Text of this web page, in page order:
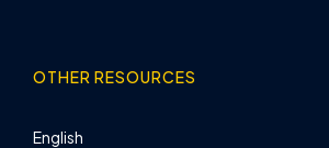
OTHER RESOURCES
English